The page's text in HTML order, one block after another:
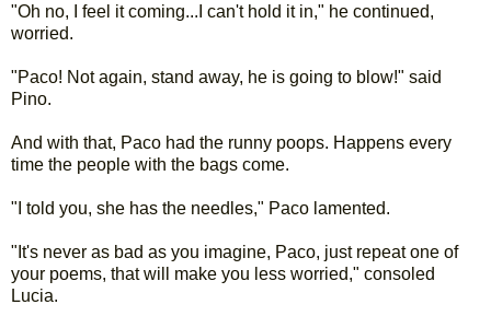
"Oh no, I feel it coming...I can't hold it in," he continued,
worried.
"Paco! Not again, stand away, he is going to blow!" said
Pino.
And with that, Paco had the runny poops. Happens every
time the people with the bags come.
"I told you, she has the needles," Paco lamented.
"It's never as bad as you imagine, Paco, just repeat one of
your poems, that will make you less worried," consoled
Lucia.